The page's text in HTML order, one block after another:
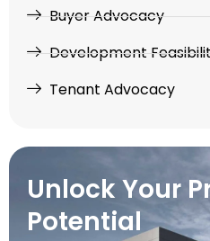
Buyer Advocacy
Development
Tenant Advocacy
Unlock Your
Potential